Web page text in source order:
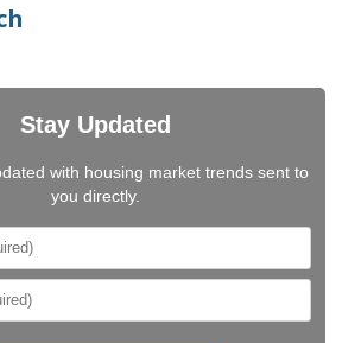
Stay Updated
with housing market trends sent to
you directly.